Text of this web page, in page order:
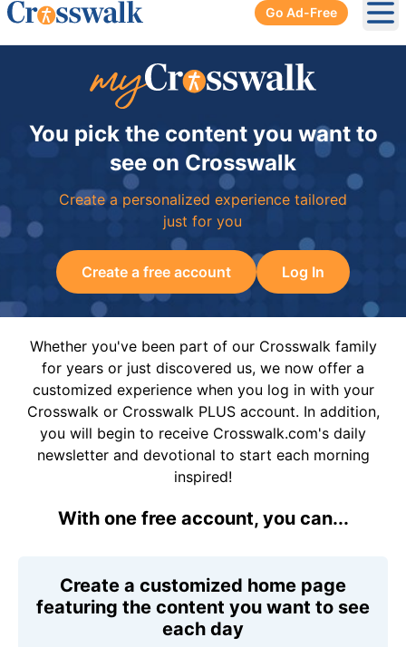
Go Ad-Free
You pick the content you want to
see on Crosswalk
Create a personalized experience tailored
just for you
Create a free account Log In
Whether you've been part of our Crosswalk family
for years or just discovered us, we now offer a
customized experience when you log in with your
Crosswalk or Crosswalk PLUS account. In addition,
you will begin to receive Crosswalk.com's daily
newsletter and devotional to start each morning
inspired!
With one free account, you can...
Create a customized home page
featuring the content you want to see
each day